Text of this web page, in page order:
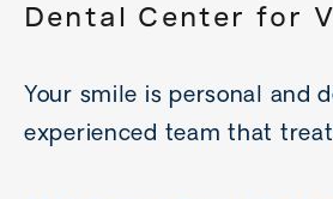
Dental Center for
Your smile is personal and
experienced team that